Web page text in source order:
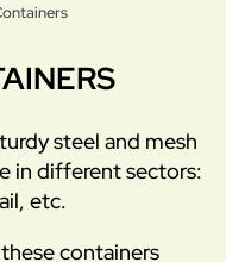
steel and mesh
in different sectors:
etc.
containers